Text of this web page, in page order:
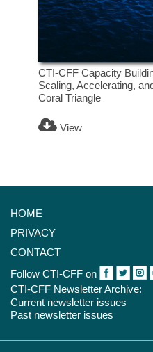
CTI-CFF Capacity
Scaling, Accelerating,
Coral Triangle
View
HOME
PRIVACY
CONTACT
Follow CTI-CFF on
CTI-CFF Newsletter Archive:
Current newsletter issues
Past newsletter issues